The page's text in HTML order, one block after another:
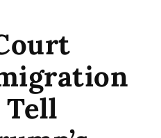
Tell